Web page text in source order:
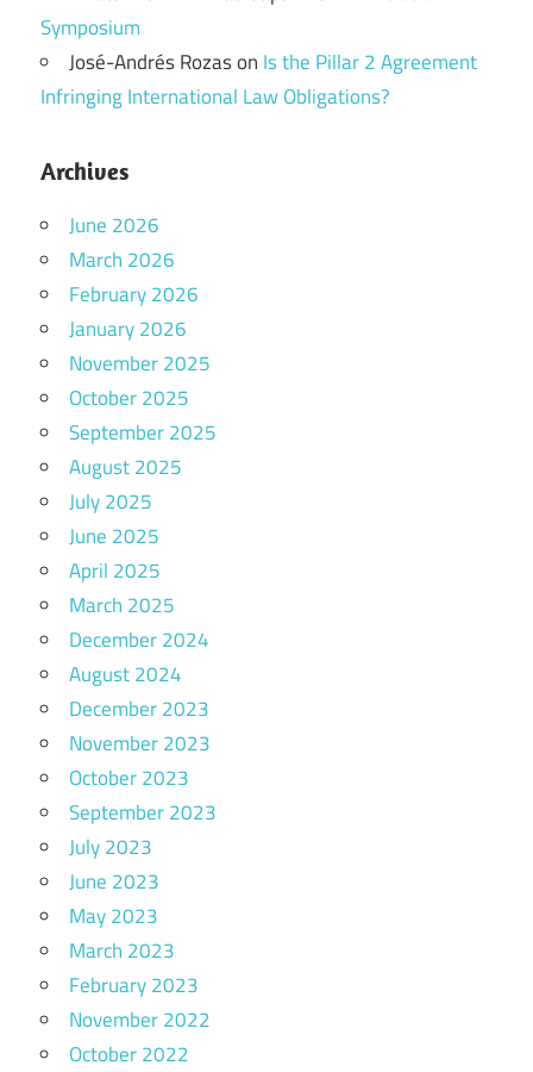
Symposium
José-Andrés Rozason Is the Pillar 2 Agreement
Infringing International Law Obligations?
Archives
June 2026
March 2026
February 2026
January 2026
November 2025
October 2025
September 2025
August 2025
July 2025
June 2025
April 2025
March 2025
December 2024
August 2024
December 2023
November 2023
October 2023
September 2023
July 2023
June 2023
May 2023
March 2023
February 2023
November 2022
October 2022